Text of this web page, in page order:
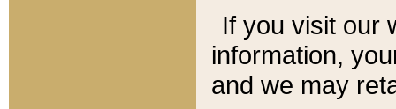
If you visit our
information, y
and we may